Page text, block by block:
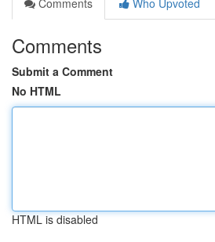
Comments
Who Upvoted
Comments
Submit a Comment
No HTML
HTML is disabled